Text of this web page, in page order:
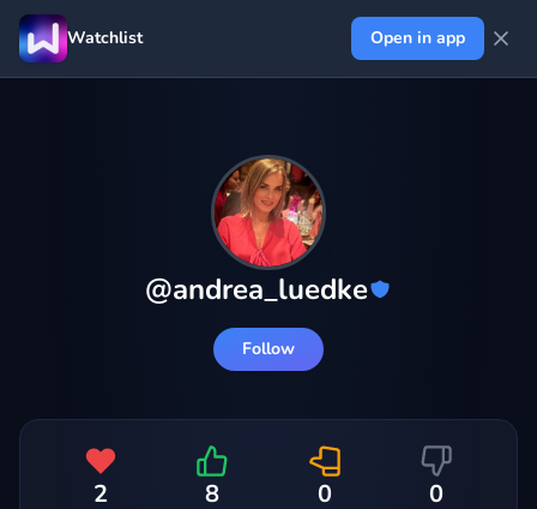
Watchlist Open in app
@andrea_luedke
Follow
2 8 0 0